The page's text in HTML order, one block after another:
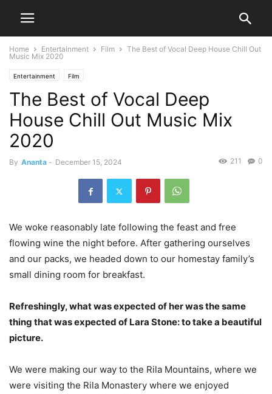
Home Entertainment Film
The Best of Vocal Deep House Chill Out
Music Mix 2020
Entertainment Film
The Best of Vocal Deep
House Chill Out Music Mix
2020
By Ananta - December 15, 2024 0
211
We woke reasonably late following the feast and free
flowing wine the night before. After gathering ourselves
and our packs, we headed down to our homestay family’s
small dining room for breakfast.
Refreshingly, what was expected of her was the same
thing that was expected of Lara Stone: to take a beautiful
picture.
We were making our way to the Rila Mountains, where we
were visiting the Rila Monastery where we enjoyed